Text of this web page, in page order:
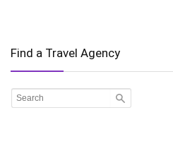
Find a Travel Agency